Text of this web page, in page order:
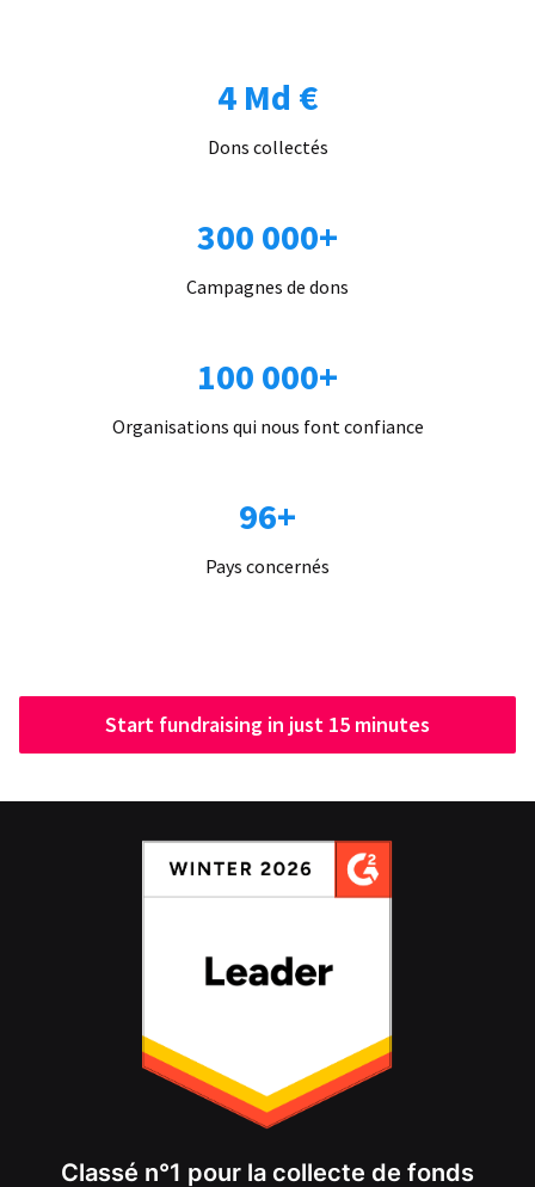
4 Md €
Dons collectés
300 000+
Campagnes de dons
100 000+
Organisations qui nous font confiance
96+
Pays concernés
Start fundraising in just 15 minutes
Classé n°1 pour la collecte de fonds